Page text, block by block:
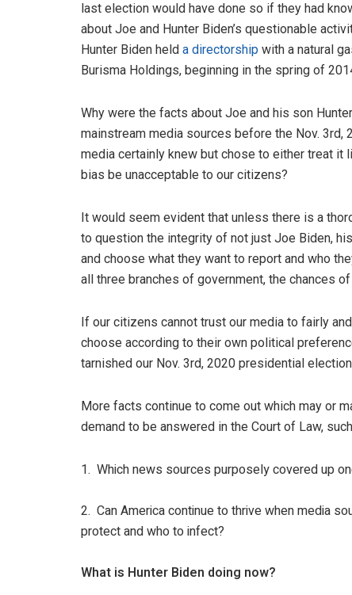
last election would have done so if they had
about Joe and Hunter Biden’s questionable
Hunter Biden held a directorship with a natural
Burisma Holdings, beginning in the spring of
Why were the facts about Joe and his son
mainstream media sources before the Nov. 3rd,
media certainly knew but chose to either treat it
bias be unacceptable to our citizens?
It would seem evident that unless there is a
to question the integrity of not just Joe Biden,
and choose what they want to report and who
all three branches of government, the chances
If our citizens cannot trust our media to fairly
choose according to their own political
tarnished our Nov. 3rd, 2020 presidential
More facts continue to come out which may or
demand to be answered in the Court of Law,
1. Which news sources purposely covered up
2. Can America continue to thrive when media
protect and who to infect?
What is Hunter Biden doing now?